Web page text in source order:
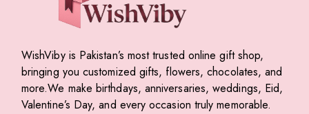
WishViby is Pakistan’s most trusted online gift shop,
bringing you customized gifts, flowers, chocolates, and
more.We make birthdays, anniversaries, weddings, Eid,
Valentine’s Day, and every occasion truly memorable.